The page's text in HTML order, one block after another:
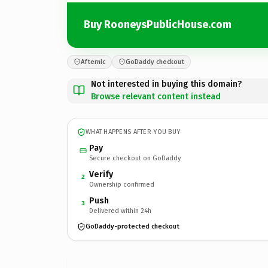
Buy RooneysPublicHouse.com
Afternic GoDaddy checkout
Not interested in buying this domain?
Browse relevant content instead
WHAT HAPPENS AFTER YOU BUY
Pay
Secure checkout on GoDaddy
2 Verify
Ownership confirmed
3 Push
Delivered within 24h
GoDaddy-protected checkout